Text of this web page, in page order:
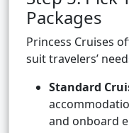
Packages
Princess Cruises
suit travelers’
Standard
and onboard